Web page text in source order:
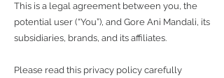
This is a legal agreement between you, the
potential user (“You”), and Gore Ani Mandali, its
subsidiaries, brands, and its affiliates.
Please read this privacy policy carefully